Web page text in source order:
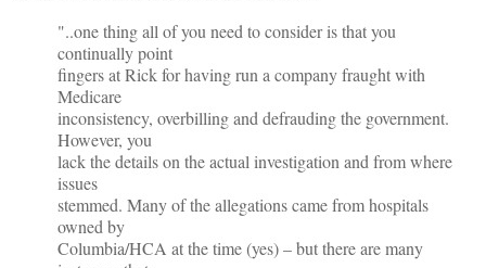
"..one thing all of you need to consider is that you
continually point
fingers at Rick for having run a company fraught with
Medicare
inconsistency, overbilling and defrauding the government.
However, you
lack the details on the actual investigation and from where
issues
stemmed. Many of the allegations came from hospitals
owned by
Columbia/HCA at the time (yes) – but there are many